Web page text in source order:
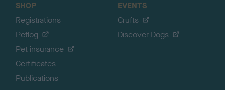
SHOP
Registrations
Petlog
Pet insurance
Certificates
Publications
EVENTS
Crufts
Discover Dogs